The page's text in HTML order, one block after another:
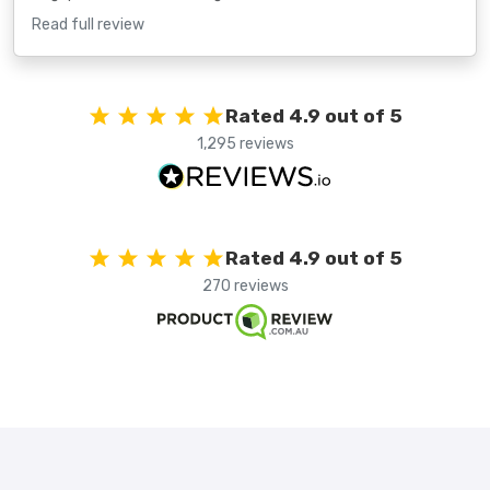
Read full review
Rated 4.9 out of 5
1,295 reviews
Rated 4.9 out of 5
270 reviews